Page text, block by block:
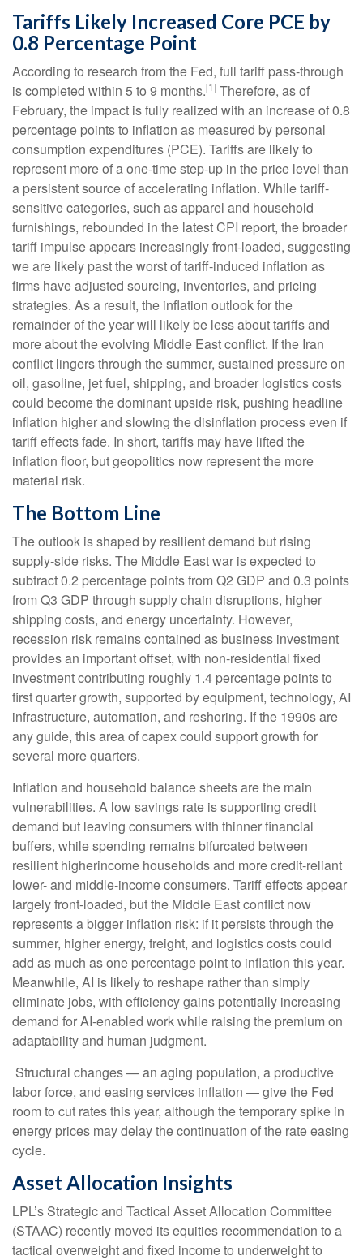
Tariffs Likely Increased Core PCE by
0.8 Percentage Point
According to research from the Fed, full tariff pass-through
is completed within 5 to 9 months.[1] Therefore, as of
February, the impact is fully realized with an increase of 0.8
percentage points to inflation as measured by personal
consumption expenditures (PCE). Tariffs are likely to
represent more of a one-time step-up in the price level than
a persistent source of accelerating inflation. While tariff-
sensitive categories, such as apparel and household
furnishings, rebounded in the latest CPI report, the broader
tariff impulse appears increasingly front-loaded, suggesting
we are likely past the worst of tariff-induced inflation as
firms have adjusted sourcing, inventories, and pricing
strategies. As a result, the inflation outlook for the
remainder of the year will likely be less about tariffs and
more about the evolving Middle East conflict. If the Iran
conflict lingers through the summer, sustained pressure on
oil, gasoline, jet fuel, shipping, and broader logistics costs
could become the dominant upside risk, pushing headline
inflation higher and slowing the disinflation process even if
tariff effects fade. In short, tariffs may have lifted the
inflation floor, but geopolitics now represent the more
material risk.
The Bottom Line
The outlook is shaped by resilient demand but rising
supply-side risks. The Middle East war is expected to
subtract 0.2 percentage points from Q2 GDP and 0.3 points
from Q3 GDP through supply chain disruptions, higher
shipping costs, and energy uncertainty. However,
recession risk remains contained as business investment
provides an important offset, with non-residential fixed
investment contributing roughly 1.4 percentage points to
first quarter growth, supported by equipment, technology, AI
infrastructure, automation, and reshoring. If the 1990s are
any guide, this area of capex could support growth for
several more quarters.
Inflation and household balance sheets are the main
vulnerabilities. A low savings rate is supporting credit
demand but leaving consumers with thinner financial
buffers, while spending remains bifurcated between
resilient higherincome households and more credit-reliant
lower- and middle-income consumers. Tariff effects appear
largely front-loaded, but the Middle East conflict now
represents a bigger inflation risk: if it persists through the
summer, higher energy, freight, and logistics costs could
add as much as one percentage point to inflation this year.
Meanwhile, AI is likely to reshape rather than simply
eliminate jobs, with efficiency gains potentially increasing
demand for AI-enabled work while raising the premium on
adaptability and human judgment.
Structural changes—an aging population, a productive
labor force, and easing services inflation —give the Fed
room to cut rates this year, although the temporary spike in
energy prices may delay the continuation of the rate easing
cycle.
Asset Allocation Insights
LPL’s Strategic and Tactical Asset Allocation Committee
(STAAC) recently moved its equities recommendation to a
tactical overweight and fixed income to underweight to